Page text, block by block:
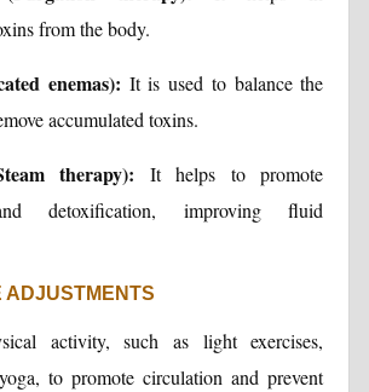
from the body.
enemas): It is used to balance the
accumulated toxins.
therapy): It helps to promote
detoxification, improving fluid
ADJUSTMENTS
activity, such as light exercises,
to promote circulation and prevent